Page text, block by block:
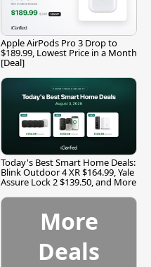
Apple AirPods Pro 3 Drop to
$189.99, Lowest Price in a Month
[Deal]
Today's Best Smart Home Deals:
Blink Outdoor 4 XR $164.99, Yale
Assure Lock 2 $139.50, and More
More
Deals